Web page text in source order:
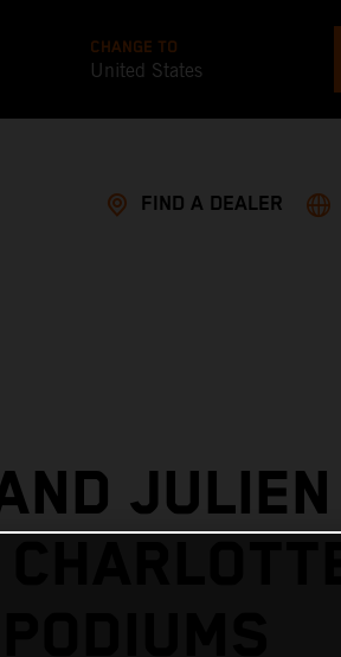
CHANGE TO
United States
FIND A DEALER
JULIEN